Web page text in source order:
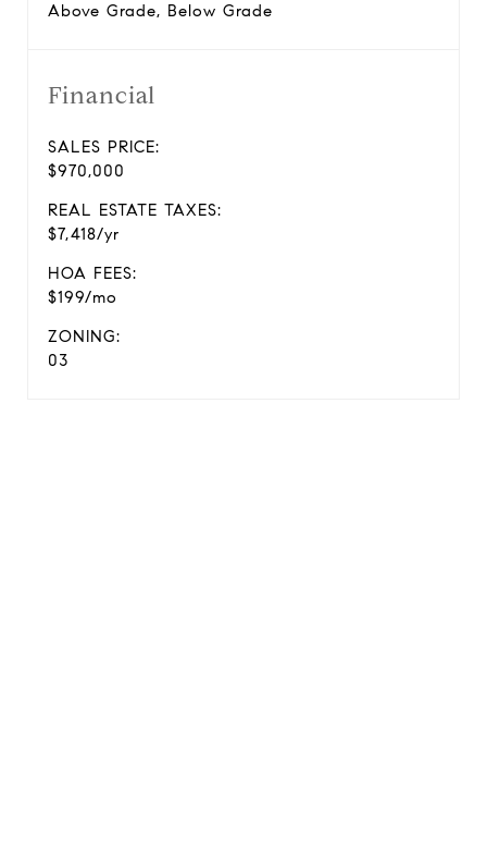
Above Grade, Below Grade
Financial
SALES PRICE:
$970,000
REAL ESTATE TAXES:
$7,418/yr
HOA FEES:
$199/mo
ZONING:
03